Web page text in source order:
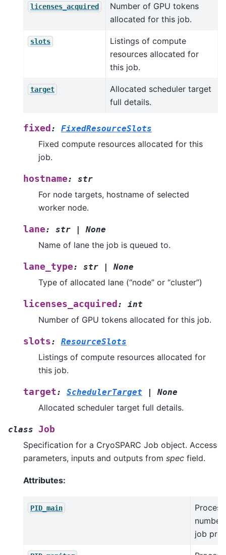
licenses_acquired
Number of GPU tokens
allocated for this job.
slots
Listings of compute
resources allocated for
this job.
target
Allocated scheduler target
full details.
fixed : FixedResourceSlots
Fixed compute resources allocated for this
job.
hostname: str
For node targets, hostname of selected
worker node.
lane: str | None
Name of lane the job is queued to.
lane_type: str | None
Type of allocated lane (“node” or “cluster”)
licenses_acquired : int
Number of GPU tokens allocated for this job.
slots: ResourceSlots
Listings of compute resources allocated for
this job.
target: SchedulerTarget | None
Allocated scheduler target full details.
class
Job
Specification for a CryoSPARC Job object. Access
parameters, inputs and outputs from spec field.
Attributes:
PID_main
job